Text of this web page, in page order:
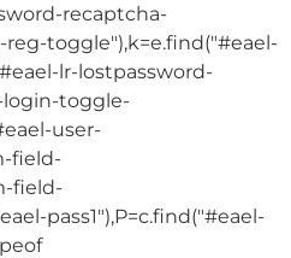
recaptcha-
reg-toggle"),k=e.find("#eael-
lr-lostpassword-
login-toggle-
user-
field-
field-
pass1"),P=c.find("#eael-